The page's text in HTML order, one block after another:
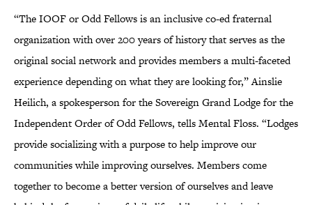
“The IOOF or Odd Fellows is an inclusive co-ed fraternal
organization with over 200 years of history that serves as the
original social network and provides members a multi-faceted
experience depending on what they are looking for,” Ainslie
Heilich, a spokesperson for the Sovereign Grand Lodge for the
Independent Order of Odd Fellows, tells Mental Floss. “Lodges
provide socializing with a purpose to help improve our
communities while improving ourselves. Members come
together to become a better version of ourselves and leave